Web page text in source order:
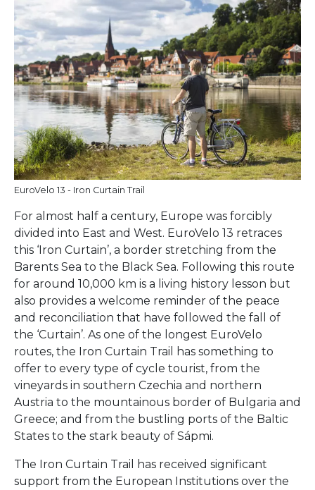
EuroVelo 13 - Iron Curtain Trail
For almost half a century, Europe was forcibly
divided into East and West. EuroVelo 13 retraces
this ‘Iron Curtain’, a border stretching from the
Barents Sea to the Black Sea. Following this route
for around 10,000 km is a living history lesson but
also provides a welcome reminder of the peace
and reconciliation that have followed the fall of
the ‘Curtain’. As one of the longest EuroVelo
routes, the Iron Curtain Trail has something to
offer to every type of cycle tourist, from the
vineyards in southern Czechia and northern
Austria to the mountainous border of Bulgaria and
Greece; and from the bustling ports of the Baltic
States to the stark beauty of Sápmi.
The Iron Curtain Trail has received significant
support from the European Institutions over the